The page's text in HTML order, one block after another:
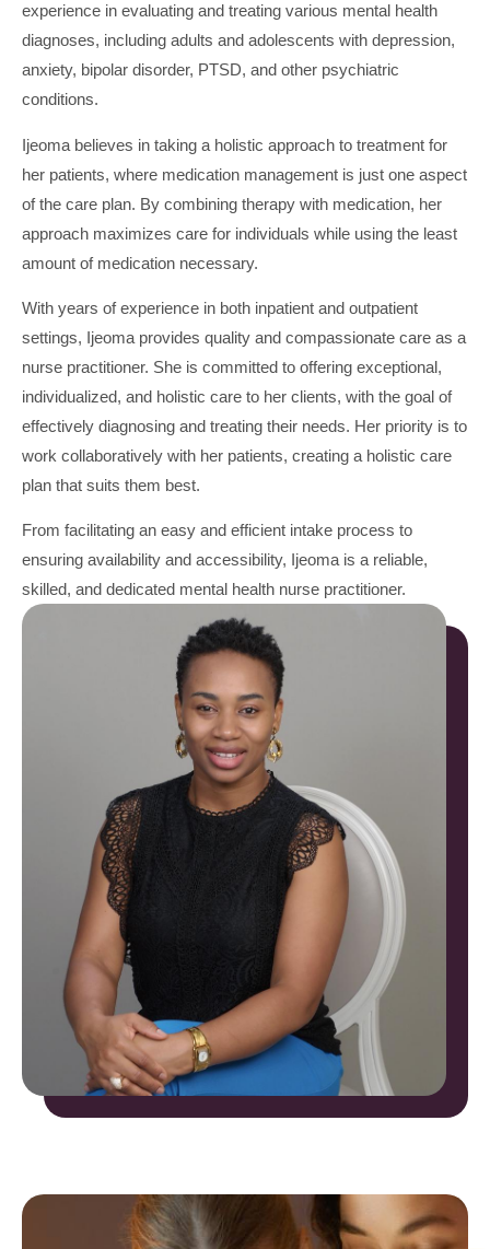
experience in evaluating and treating various mental health
diagnoses, including adults and adolescents with depression,
anxiety, bipolar disorder, PTSD, and other psychiatric
conditions.
Ijeoma believes in taking a holistic approach to treatment for
her patients, where medication management is just one aspect
of the care plan. By combining therapy with medication, her
approach maximizes care for individuals while using the least
amount of medication necessary.
With years of experience in both inpatient and outpatient
settings, Ijeoma provides quality and compassionate care as a
nurse practitioner. She is committed to offering exceptional,
individualized, and holistic care to her clients, with the goal of
effectively diagnosing and treating their needs. Her priority is to
work collaboratively with her patients, creating a holistic care
plan that suits them best.
From facilitating an easy and efficient intake process to
ensuring availability and accessibility, Ijeoma is a reliable,
skilled, and dedicated mental health nurse practitioner.